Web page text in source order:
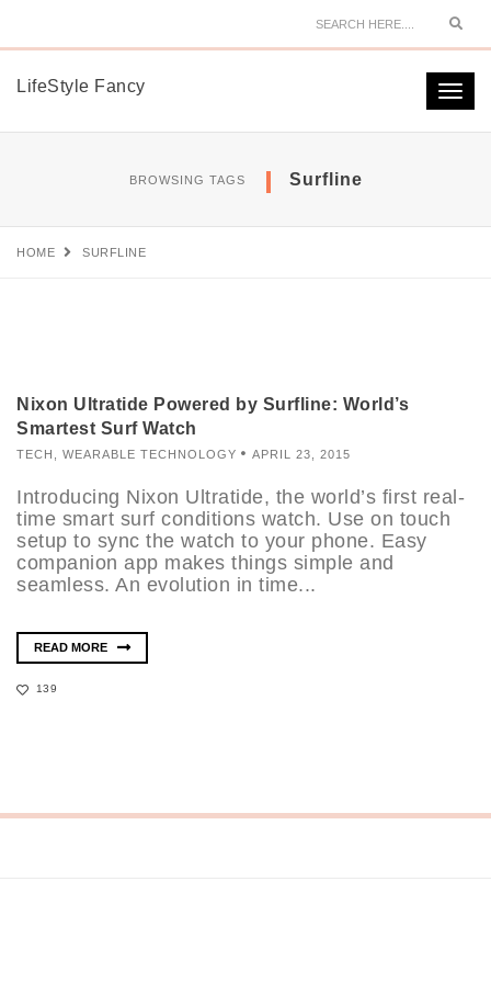
LifeStyle Fancy
BROWSING TAGS Surfline
HOME SURFLINE
Nixon Ultratide Powered by Surfline: World’s
Smartest Surf Watch
TECH WEARABLE TECHNOLOGY APRIL 23, 2015
Introducing Nixon Ultratide, the world’s first real-
time smart surf conditions watch. Use on touch
setup to sync the watch to your phone. Easy
companion app makes things simple and
seamless. An evolution in time...
READ MORE
139